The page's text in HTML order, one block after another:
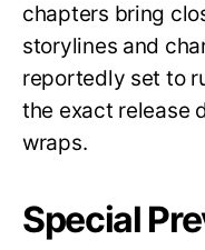
chapters bring
storylines and
reportedly set to
the exact release
wraps.
Special